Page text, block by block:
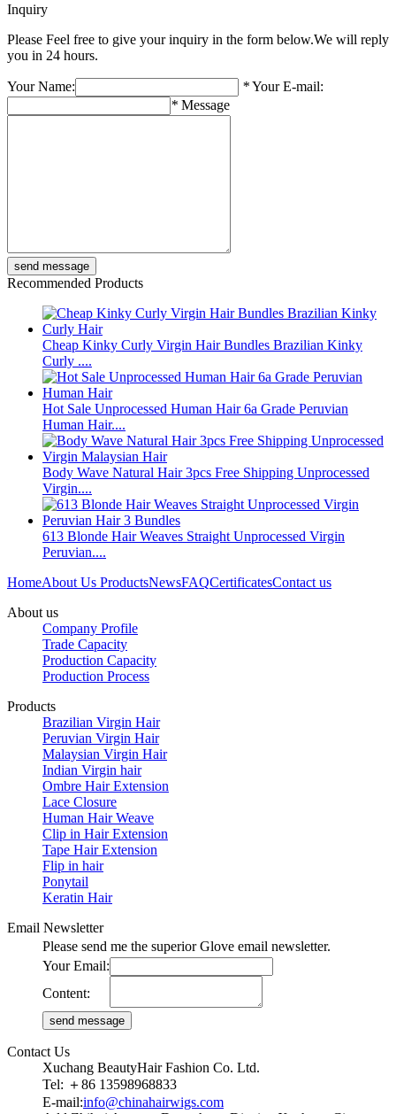
Inquiry
Please Feel free to give your inquiry in the form below.We will reply
you in 24 hours.
Your Name: *Your E-mail:
* Message
Recommended Products
Cheap Kinky Curly Virgin Hair Bundles Brazilian Kinky
Curly ....
Hot Sale Unprocessed Human Hair 6a Grade Peruvian
Human Hair....
Body Wave Natural Hair 3pcs Free Shipping Unprocessed
Virgin....
613 Blonde Hair Weaves Straight Unprocessed Virgin
Peruvian....
HomeAbout Us ProductsNewsFAQCertificatesContact us
About us
Company Profile
Trade Capacity
Production Capacity
Production Process
Products
Brazilian Virgin Hair
Peruvian Virgin Hair
Malaysian Virgin Hair
Indian Virgin hair
Ombre Hair Extension
Lace Closure
Human Hair Weave
Clip in Hair Extension
Tape Hair Extension
Flip in hair
Ponytail
Keratin Hair
Email Newsletter
Please send me the superior Glove email newsletter.
Your Email:
Content:
Contact Us
Xuchang BeautyHair Fashion Co. Ltd.
Tel: ＋86 13598968833
E-mail:info@chinahairwigs.com